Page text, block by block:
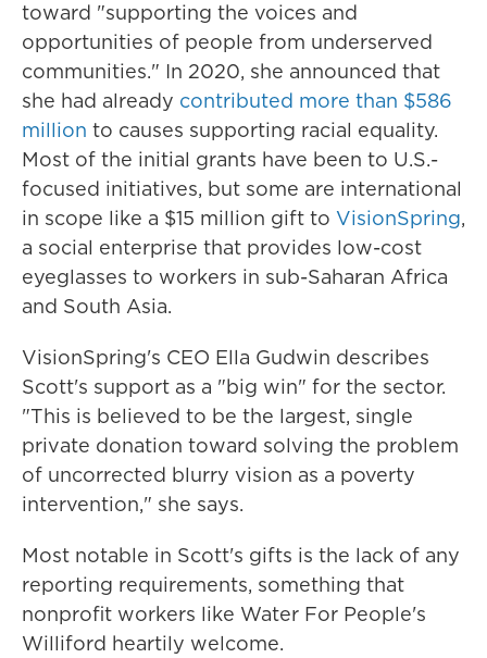
toward "supporting the voices and
opportunities of people from underserved
communities." In 2020, she announced that
she had already contributed more than $586
million to causes supporting racial equality.
Most of the initial grants have been to U.S.-
focused initiatives, but some are international
in scope like a $15 million gift to VisionSpring,
a social enterprise that provides low-cost
eyeglasses to workers in sub-Saharan Africa
and South Asia.
VisionSpring's CEO Ella Gudwin describes
Scott's support as a "big win" for the sector.
"This is believed to be the largest, single
private donation toward solving the problem
of uncorrected blurry vision as a poverty
intervention," she says.
Most notable in Scott's gifts is the lack of any
reporting requirements, something that
nonprofit workers like Water For People's
Williford heartily welcome.